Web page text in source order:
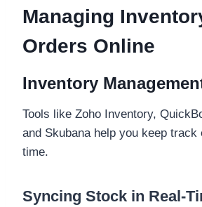
Managing
Orders Online
Inventory
Tools like Zoho Inventory,
and Skubana help you keep
time.
Syncing Stock in Real-